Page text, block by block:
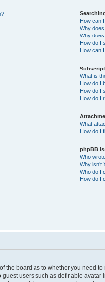
How can
Why
Why
How do I
How can
What is
How do I
How do I
How do I
What
How do I
phpBB
Who
Why isn’t
Who do I
How do I
the board as to whether you need
users such as definable